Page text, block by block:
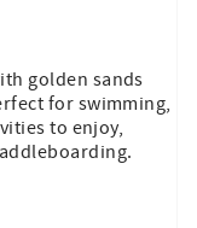
golden sands
for swimming,
to enjoy,